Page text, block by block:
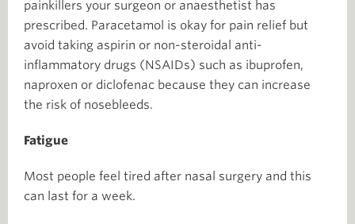
painkillers your surgeon or anaesthetist has
prescribed. Paracetamol is okay for pain relief but
avoid taking aspirin or non-steroidal anti-
inflammatory drugs (NSAIDs) such as ibuprofen,
naproxen or diclofenac because they can increase
the risk of nosebleeds.
Fatigue
Most people feel tired after nasal surgery and this
can last for a week.